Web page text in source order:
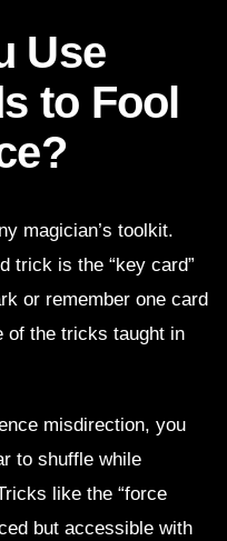
Use
to Fool
magician’s toolkit.
trick is the “key card”
or remember one card
of the tricks taught in
misdirection, you
to shuffle while
like the “force
but accessible with